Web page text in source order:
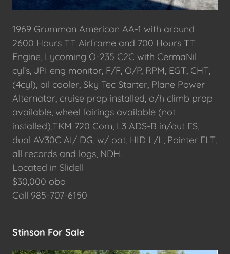
1969 Grumman American AA-1 with around
2600 Hours TT Airframe and 700 Hours TT
Engine, Lycoming O-235 C2C with CermaNil
cyl’s, JPI eng monitor, F/F, O/P, RPM, EGT, CHT,
(4cyl), oil cooler, Sky Tec Starter, Plane Power
Alternator, cruise prop installed, o/h climb prop
available, wheel fairings available (not
installed),TKM 720 Com, L3 ADS-B in/out ES,
dual AV30C AI/ DG, w/ oat, HID L/L, Pointer ELT,
all records and logs, NDH.
Located in Slidell
$30,000 obo
Call 985-707-6150
Stinson For Sale